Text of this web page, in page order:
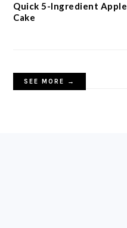
Quick 5-Ingredient Apple
Cake
SEE MORE →